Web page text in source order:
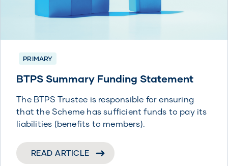
PRIMARY
BTPS Summary Funding Statement
The BTPS Trustee is responsible for ensuring
that the Scheme has sufficient funds to pay its
liabilities (benefits to members).
READ ARTICLE